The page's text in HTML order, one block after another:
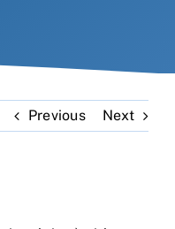
Previous Next